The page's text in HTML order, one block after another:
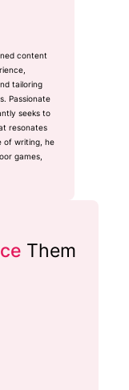
content
tailoring
Passionate
seeks to
resonates
of writing, he
games,
Them